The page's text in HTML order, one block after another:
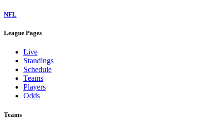
NFL
League Pages
Live
Standings
Schedule
Teams
Players
Odds
Teams